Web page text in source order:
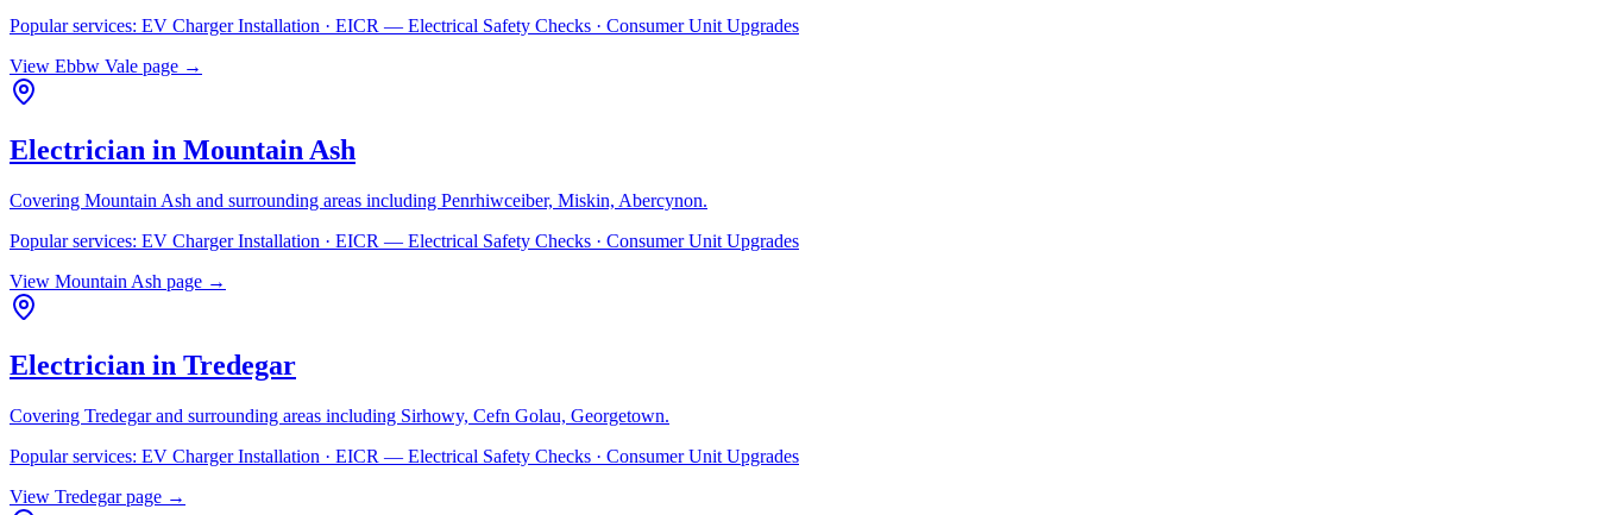
Popular services: EV Charger Installation · EICR — Electrical Safety Checks · Consumer Unit Upgrades
View Ebbw Vale page →
Electrician in Mountain Ash
Covering Mountain Ash and surrounding areas including Penrhiwceiber, Miskin, Abercynon.
Popular services: EV Charger Installation · EICR — Electrical Safety Checks · Consumer Unit Upgrades
View Mountain Ash page →
Electrician in Tredegar
Covering Tredegarand surrounding areas including Sirhowy, Cefn Golau, Georgetown.
Popular services: EV Charger Installation · EICR — Electrical Safety Checks · Consumer Unit Upgrades
View Tredegarpage →